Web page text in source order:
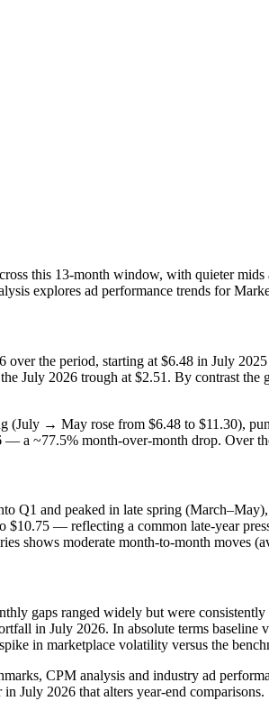
this 13‑month window, with quieter
explores ad performance trends for
over the period, starting at $6.48 in July
July 2026 trough at $2.51. By contrast
→ May rose from $6.48 to $11.30),
a ~77.5% month‑over‑month drop.
Q1 and peaked in late spring
— reflecting a common late‑year
shows moderate month‑to‑month moves
gaps ranged widely but were
in July 2026. In absolute terms
in marketplace volatility versus the
CPM analysis and industry ad
July 2026 that alters year‑end comparisons.